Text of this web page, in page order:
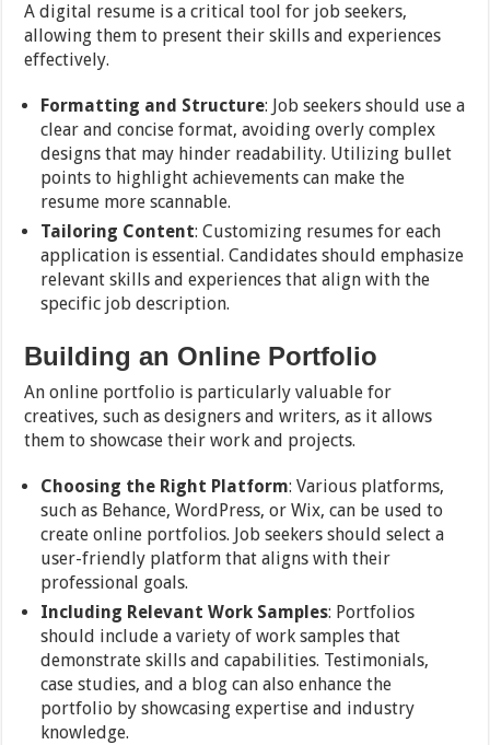
A digital resume is a critical tool for job seekers,
allowing them to present their skills and experiences
effectively.
Formatting and Structure: Job seekers should use a
clear and concise format, avoiding overly complex
designs that may hinder readability. Utilizing bullet
points to highlight achievements can make the
resume more scannable.
Tailoring Content: Customizing resumes for each
application is essential. Candidates should emphasize
relevant skills and experiences that align with the
specific job description.
Building an Online Portfolio
An online portfolio is particularly valuable for
creatives, such as designers and writers, as it allows
them to showcase their work and projects.
Choosing the Right Platform: Various platforms,
such as Behance, WordPress, or Wix, can be used to
create online portfolios. Job seekers should select a
user-friendly platform that aligns with their
professional goals.
Including Relevant Work Samples: Portfolios
should include a variety of work samples that
demonstrate skills and capabilities. Testimonials,
case studies, and a blog can also enhance the
portfolio by showcasing expertise and industry
knowledge.